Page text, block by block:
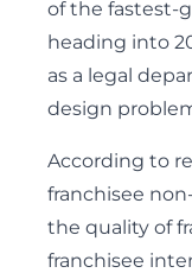
of the fastest-
heading into
as a legal
design
According to
franchisee
the quality of
franchisee